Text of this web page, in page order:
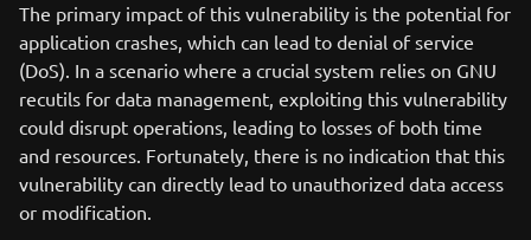
The primary impact of this vulnerability is the potential for
application crashes, which can lead to denial of service
(DoS). In a scenario where a crucial system relies on GNU
recutils for data management, exploiting this vulnerability
could disrupt operations, leading to losses of both time
and resources. Fortunately, there is no indication that this
vulnerability can directly lead to unauthorized data access
or modification.